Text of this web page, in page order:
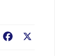
Facebook